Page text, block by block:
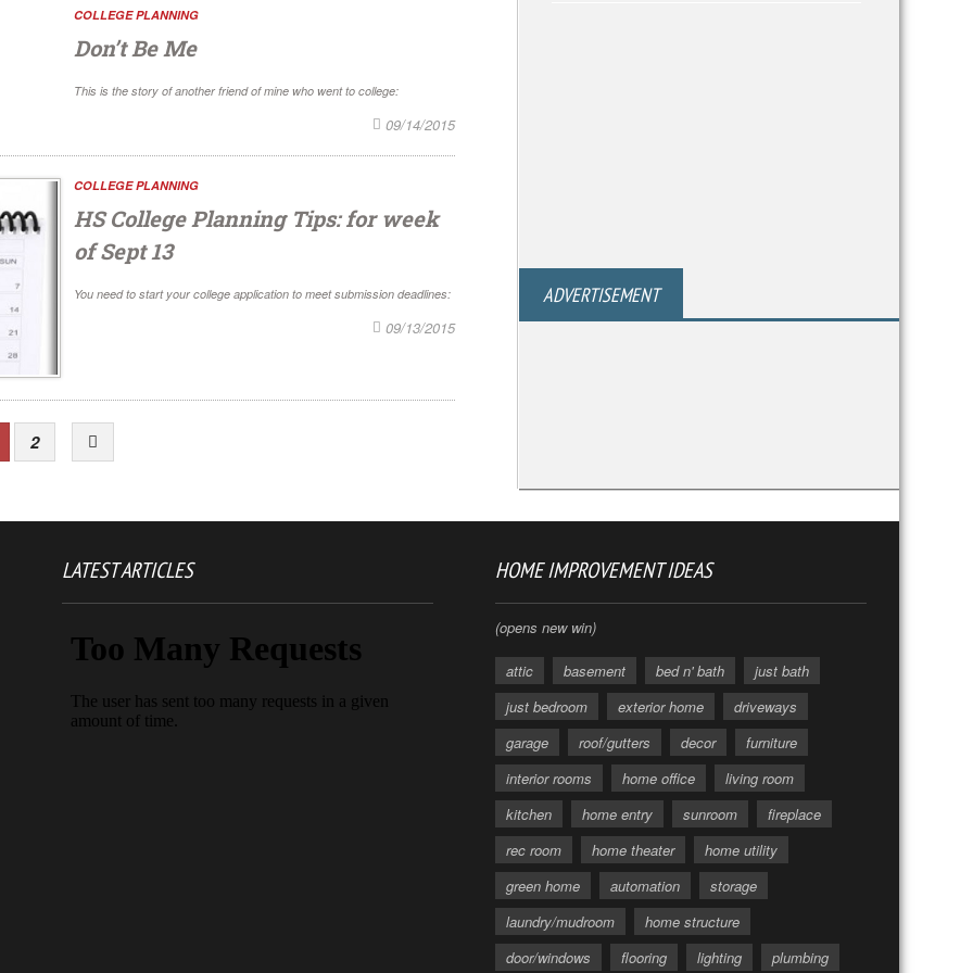
COLLEGE PLANNING
Don’t Be Me
This is the story of another friend of mine who went to college:
09/14/2015
COLLEGE PLANNING
HS College Planning Tips: for week
of Sept 13
You need to start your college application to meet submission deadlines:
09/13/2015
2
ADVERTISEMENT
LATEST ARTICLES HOME IMPROVEMENT IDEAS
(opens new win)
attic basement bed n' bath
just bath
just bedroom
exterior home
driveways
garage
roof/gutters decor
furniture
interior rooms
home office
living room
kitchen
home entry sunroom
fireplace
rec room
home theater
home utility
green home
automation
storage
laundry/mudroom
home structure
door/windows
flooring lighting plumbing